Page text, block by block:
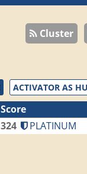
Cluster
ACTIVATOR AS
Score
324 PLATINUM